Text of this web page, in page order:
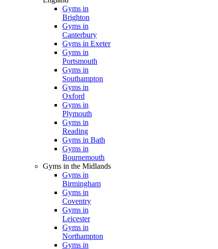
Gyms in
Brighton
Gyms in
Canterbury
Gyms in Exeter
Gyms in
Portsmouth
Gyms in
Southampton
Gyms in
Oxford
Gyms in
Plymouth
Gyms in
Reading
Gyms in Bath
Gyms in
Bournemouth
Gyms in the Midlands
Gyms in
Birmingham
Gyms in
Coventry
Gyms in
Leicester
Gyms in
Northampton
Gyms in